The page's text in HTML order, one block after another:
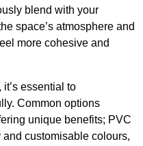
blend with your
space’s atmosphere and
more cohesive and
essential to
Common options
unique benefits; PVC
customisable colours,